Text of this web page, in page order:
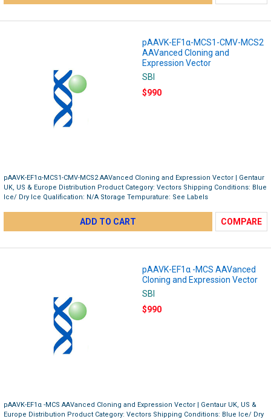
pAAVK-EF1α-MCS1-CMV-MCS2
AAVanced Cloning and
Expression Vector
SBI
$990
pAAVK-EF1α-MCS1-CMV-MCS2 AAVanced Cloning and Expression Vector | Gentaur
UK, US & Europe Distribution Product Category: Vectors Shipping Conditions: Blue
Ice/ Dry Ice Qualification: N/A Storage Tempurature: See Labels
ADD TO CART COMPARE
pAAVK-EF1α -MCS AAVanced
Cloning and Expression Vector
SBI
$990
pAAVK-EF1α -MCS AAVanced Cloning and Expression Vector | Gentaur UK, US &
Europe Distribution Product Category: Vectors Shipping Conditions: Blue Ice/ Dry